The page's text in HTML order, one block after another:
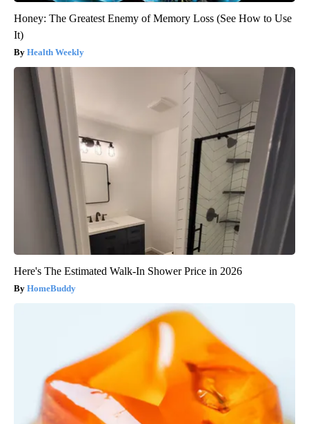
Honey: The Greatest Enemy of Memory Loss (See How to Use
It)
Health Weekly
Here's The Estimated Walk-In Shower Price in 2026
HomeBuddy